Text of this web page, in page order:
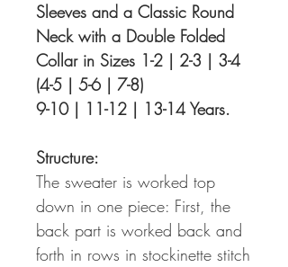
Sleeves and a Classic Round
Neck with a Double Folded
Collar in Sizes 1-2 | 2-3 | 3-4
(4-5 | 5-6 | 7-8)
9-10 | 11-12 | 13-14 Years.
Structure:
The sweater is worked top
down in one piece: First, the
back part is worked back and
forth in rows in stockinette stitch